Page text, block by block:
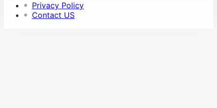
Privacy Policy
Contact US